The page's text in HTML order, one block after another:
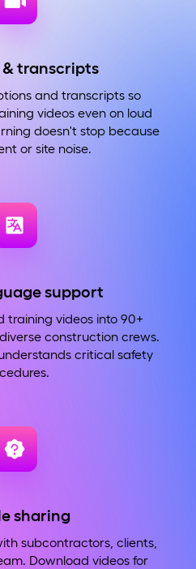
transcripts
and transcripts so
videos even on loud
doesn't stop because
or site noise.
support
training videos into 90+
construction crews.
critical safety
sharing
subcontractors, clients,
Download videos for